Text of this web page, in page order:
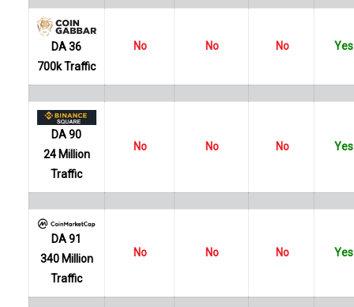
DA 36
700k Traffic
No No No Yes
DA 90
24 Million
Traffic
No No No Yes
DA 91
340 Million
Traffic
No No No Yes